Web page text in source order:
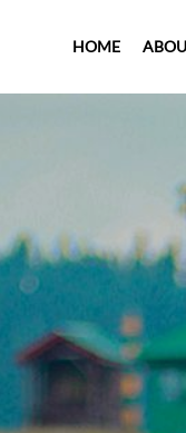
HOME